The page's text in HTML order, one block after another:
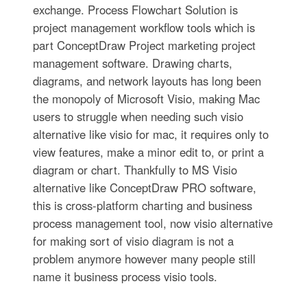
exchange. Process Flowchart Solution is
project management workflow tools which is
part ConceptDraw Project marketing project
management software. Drawing charts,
diagrams, and network layouts has long been
the monopoly of Microsoft Visio, making Mac
users to struggle when needing such visio
alternative like visio for mac, it requires only to
view features, make a minor edit to, or print a
diagram or chart. Thankfully to MS Visio
alternative like ConceptDraw PRO software,
this is cross-platform charting and business
process management tool, now visio alternative
for making sort of visio diagram is not a
problem anymore however many people still
name it business process visio tools.